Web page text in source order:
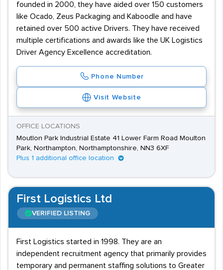
founded in 2000, they have aided over 150 customers
like Ocado, Zeus Packaging and Kaboodle and have
retained over 500 active Drivers. They have received
multiple certifications and awards like the UK Logistics
Driver Agency Excellence accreditation.
Phone Number
Visit Website
OFFICE LOCATIONS
Moutlon Park Industrial Estate 41 Lower Farm Road Moulton
Park, Northampton, Northamptonshire, NN3 6XF
Plus 1 additional office location
First Logistics Ltd
VERIFIED LISTING
First Logistics started in 1998. They are an
independent recruitment agency that primarily provides
temporary and permanent staffing solutions to Greater